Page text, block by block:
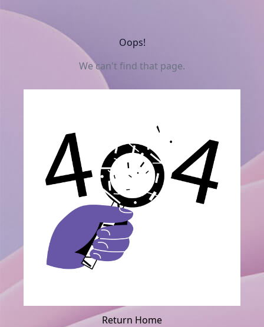
Oops!
We can't find that page.
Return Home